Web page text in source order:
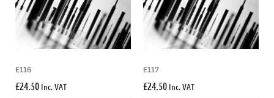
E116
£24.50 Inc. VAT
E117
£24.50 Inc. VAT